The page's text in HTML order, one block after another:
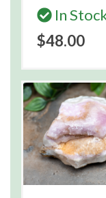
In
$48.00